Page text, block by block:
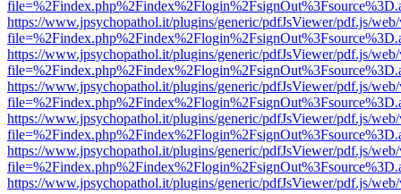
https://www.jpsychopathol.it/plugins/generic/pdfJsViewer/pdf.js/
https://www.jpsychopathol.it/plugins/generic/pdfJsViewer/pdf.js/
https://www.jpsychopathol.it/plugins/generic/pdfJsViewer/pdf.js/
https://www.jpsychopathol.it/plugins/generic/pdfJsViewer/pdf.js/
https://www.jpsychopathol.it/plugins/generic/pdfJsViewer/pdf.js/
https://www.jpsychopathol.it/plugins/generic/pdfJsViewer/pdf.js/